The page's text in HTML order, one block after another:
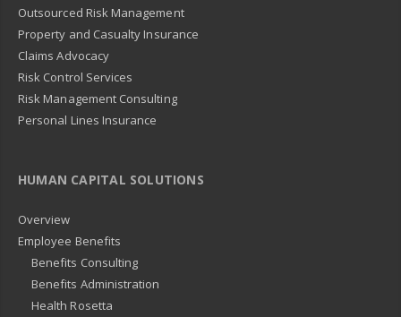
Outsourced Risk Management
Property and Casualty Insurance
Claims Advocacy
Risk Control Services
Risk Management Consulting
Personal Lines Insurance
HUMAN CAPITAL SOLUTIONS
Overview
Employee Benefits
Benefits Consulting
Benefits Administration
Health Rosetta